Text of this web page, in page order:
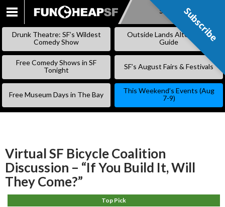
SKIP
Subscribe
Drunk Theatre: SF’s Wildest
Comedy Show
Outside Lands Alternative
Guide
Free Comedy Shows in SF
Tonight
SF’s August Fairs & Festivals
Free Museum Days in The Bay
This Weekend’s Events (Aug
7-9)
Virtual SF Bicycle Coalition
Discussion – “If You Build It, Will
They Come?”
Top Pick
Subscribe